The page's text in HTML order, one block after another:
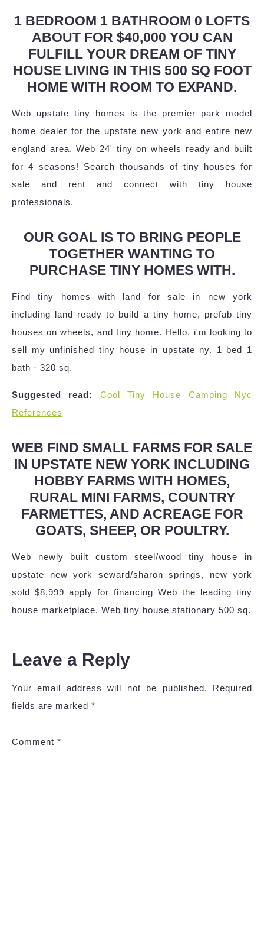
1 BEDROOM 1 BATHROOM 0 LOFTS
ABOUT FOR $40,000 YOU CAN
FULFILL YOUR DREAM OF TINY
HOUSE LIVING IN THIS 500 SQ FOOT
HOME WITH ROOM TO EXPAND.
Web upstate tiny homes is the premier park model
home dealer for the upstate new york and entire new
england area. Web 24' tiny on wheels ready and built
for 4 seasons! Search thousands of tiny houses for
sale and rent and connect with tiny house
professionals.
OUR GOAL IS TO BRING PEOPLE
TOGETHER WANTING TO
PURCHASE TINY HOMES WITH.
Find tiny homes with land for sale in new york
including land ready to build a tiny home, prefab tiny
houses on wheels, and tiny home. Hello, i'm looking to
sell my unfinished tiny house in upstate ny. 1 bed 1
bath · 320 sq.
Suggested read:
Cool Tiny House Camping Nyc
References
WEB FIND SMALL FARMS FOR SALE
IN UPSTATE NEW YORK INCLUDING
HOBBY FARMS WITH HOMES,
RURAL MINI FARMS, COUNTRY
FARMETTES, AND ACREAGE FOR
GOATS, SHEEP, OR POULTRY.
Web newly built custom steel/wood tiny house in
upstate new york seward/sharon springs, new york
sold $8,999 apply for financing Web the leading tiny
house marketplace. Web tiny house stationary 500 sq.
Leave a Reply
Your email address will not be published.
Required
fields are marked *
Comment *